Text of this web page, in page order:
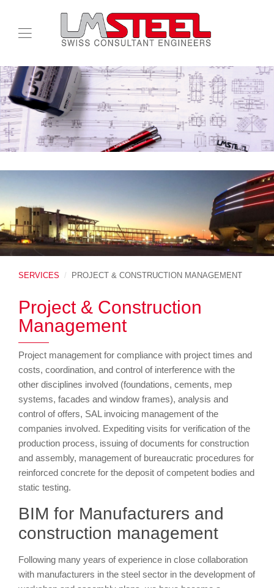
SERVICES PROJECT & CONSTRUCTION MANAGEMENT
Project & Construction
Management
Project management for compliance with project times and
costs, coordination, and control of interference with the
other disciplines involved (foundations, cements, mep
systems, facades and window frames), analysis and
control of offers, SAL invoicing management of the
companies involved. Expediting visits for verification of the
production process, issuing of documents for construction
and assembly, management of bureaucratic procedures for
reinforced concrete for the deposit of competent bodies and
static testing.
BIM for Manufacturers and
construction management
Following many years of experience in close collaboration
with manufacturers in the steel sector in the development of